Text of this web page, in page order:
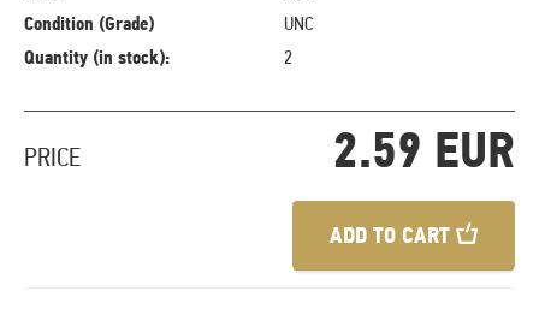
Condition (Grade)
UNC
Quantity (in stock):
2
PRICE 2.59 EUR
ADD TO CART